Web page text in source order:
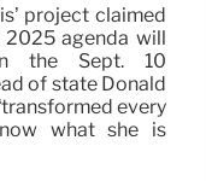
project claimed
2025 agenda will
the Sept. 10
of state Donald
every
what she is